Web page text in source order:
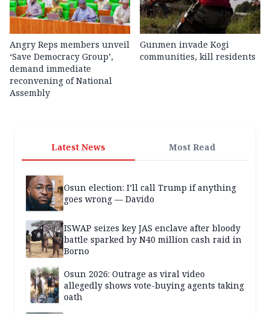
Angry Reps members unveil
‘Save Democracy Group’,
demand immediate
reconvening of National
Assembly
Gunmen invade Kogi
communities, kill residents
Latest News Most Read
Osun election: I’ll call Trump if anything
goes wrong — Davido
ISWAP seizes key JAS enclave after bloody
battle sparked by N40 million cash raid in
Borno
Osun 2026: Outrage as viral video
allegedly shows vote-buying agents taking
oath